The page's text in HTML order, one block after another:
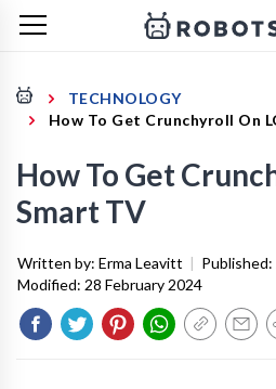
TECHNOLOGY
How To Get Crunchyroll On
How To Get
Smart TV
Written by: Erma Leavitt | Published:
Modified: 28 February 2024